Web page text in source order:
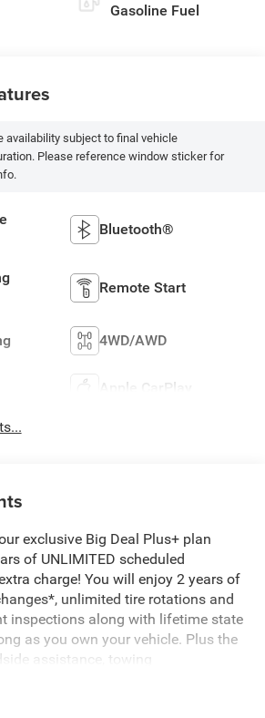
Gasoline Fuel
availability subject to final vehicle
Please reference window sticker for
Bluetooth®
Remote Start
4WD/AWD
Apple CarPlay
exclusive Big Deal Plus+ plan
of UNLIMITED scheduled
charge! You will enjoy 2 years of
unlimited tire rotations and
inspections along with lifetime state
as you own your vehicle. Plus the
assistance, towing
and included with every vehicle we